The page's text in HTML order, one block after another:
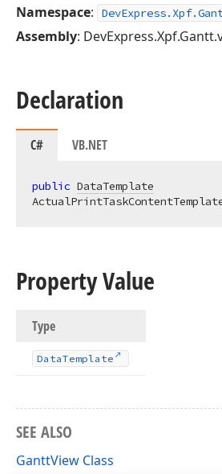
Namespace:
Assembly:
Declaration
C# VB.NET
public DataTemplate
Property Value
Type
DataTemplate
SEE ALSO
GanttView Class